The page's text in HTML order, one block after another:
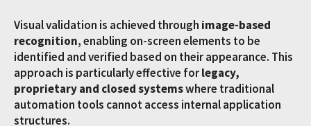
Visual validation is achieved through image-based
recognition, enabling on-screen elements to be
identified and verified based on their appearance. This
approach is particularly effective forlegacy,
proprietary and closed systemswhere traditional
automation tools cannot access internal application
structures.